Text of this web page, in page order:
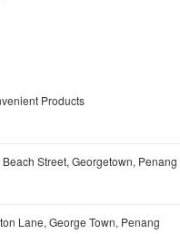
Products
Street, Georgetown, Penang
Lane, George Town, Penang